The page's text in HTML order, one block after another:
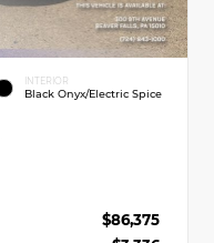
INTERIOR
Black Onyx/Electric Spice
$86,375